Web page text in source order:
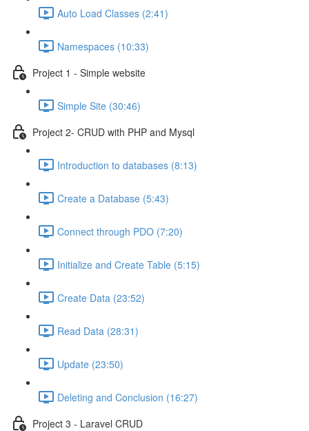
Auto Load Classes (2:41)
Namespaces (10:33)
Project 1 - Simple website
Simple Site (30:46)
Project 2- CRUD with PHP and Mysql
Introduction to databases (8:13)
Create a Database (5:43)
Connect through PDO (7:20)
Initialize and Create Table (5:15)
Create Data (23:52)
Read Data (28:31)
Update (23:50)
Deleting and Conclusion (16:27)
Project 3 - Laravel CRUD